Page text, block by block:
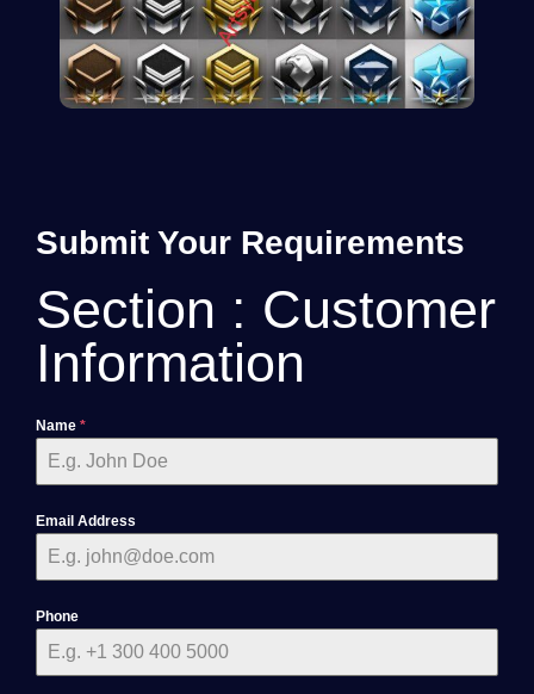
Submit Your Requirements
Section : Customer
Information
Name *
Email Address
Phone